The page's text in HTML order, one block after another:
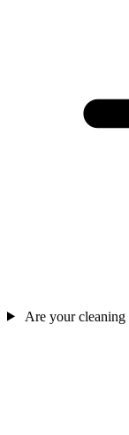
Are your cleaning